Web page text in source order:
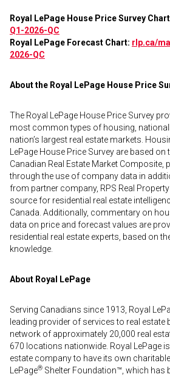
Royal LePage House Price Survey
Q1-2026-QC
Royal LePage Forecast Chart: rlp.ca/
2026-QC
About the Royal LePage House Price
The Royal LePage House Price Survey
most common types of housing,
nation’s largest real estate markets.
LePage House Price Survey are based on
Canadian Real Estate Market Composite,
through the use of company data in
from partner company, RPS Real
source for residential real estate
Canada. Additionally, commentary on
data on price and forecast values are
residential real estate experts, based on
knowledge.
About Royal LePage
Serving Canadians since 1913, Royal
leading provider of services to real estate
network of approximately 20,000 real
670 locations nationwide. Royal LePage
estate company to have its own
LePage® Shelter Foundation™, which has